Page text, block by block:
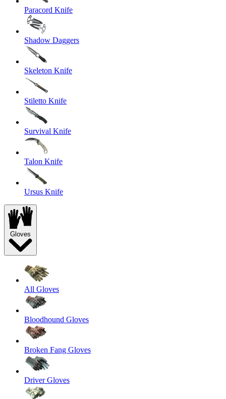
Paracord Knife
Shadow Daggers
Skeleton Knife
Stiletto Knife
Survival Knife
Talon Knife
Ursus Knife
Gloves
All Gloves
Bloodhound Gloves
Broken Fang Gloves
Driver Gloves